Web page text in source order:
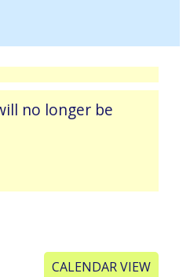
no longer be
CALENDAR VIEW